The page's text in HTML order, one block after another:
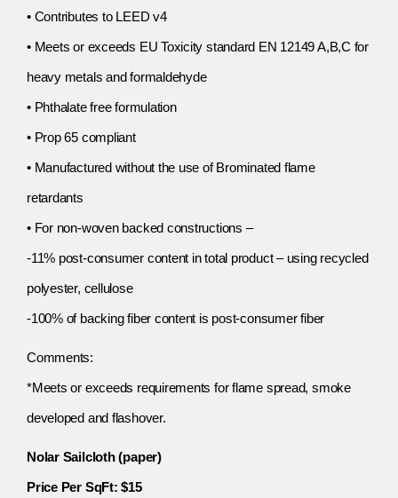
• Contributes to LEED v4
• Meets or exceeds EU Toxicity standard EN 12149 A,B,C for
heavy metals and formaldehyde
• Phthalate free formulation
• Prop 65 compliant
• Manufactured without the use of Brominated flame
retardants
• For non-woven backed constructions –
-11% post-consumer content in total product – using recycled
polyester, cellulose
-100% of backing fiber content is post-consumer fiber
Comments:
*Meets or exceeds requirements for flame spread, smoke
developed and flashover.
Nolar Sailcloth (paper)
Price Per SqFt: $15